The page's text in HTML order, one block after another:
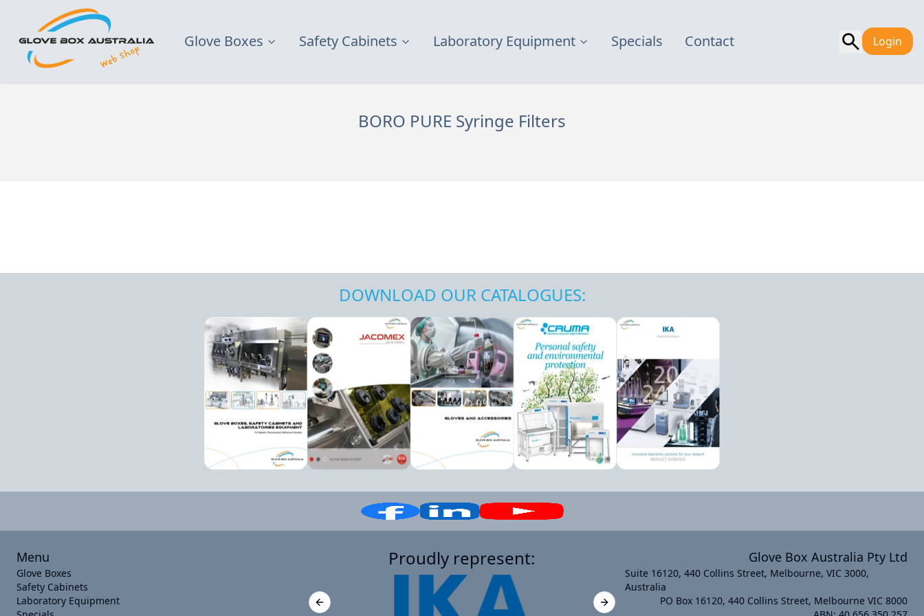
Glove Boxes Safety Cabinets Laboratory Equipment Specials Contact Login
BORO PURE Syringe Filters
DOWNLOAD OUR CATALOGUES:
Menu
Glove Boxes
Safety Cabinets
Laboratory Equipment
Proudly represent:
Previous slide Next slide
Glove Box Australia Pty Ltd
Suite 16120, 440 Collins Street, Melbourne, VIC 3000,
Australia
PO Box 16120, 440 Collins Street, Melbourne VIC 8000